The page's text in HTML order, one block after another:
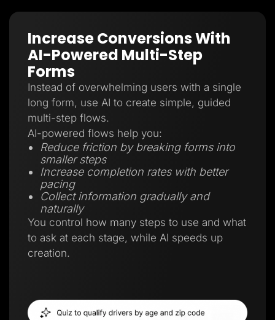
Increase Conversions With
AI-Powered Multi-Step
Forms
Instead of overwhelming users with a single
long form, use AI to create simple, guided
multi-step flows.
AI-powered flows help you:
Reduce friction by breaking forms into
smaller steps
Increase completion rates with better
pacing
Collect information gradually and
naturally
You control how many steps to use and what
to ask at each stage, while AI speeds up
creation.